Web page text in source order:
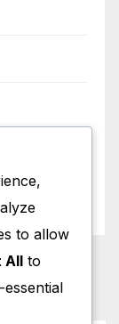
to allow
All to